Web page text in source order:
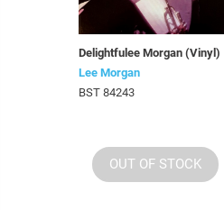
Delightfulee Morgan (Vinyl)
Lee Morgan
BST 84243
OUT OF STOCK